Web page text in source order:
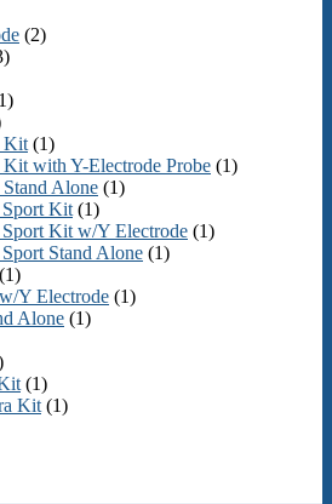
(2)
Kit (1)
with Y-Electrode Probe (1)
Alone (1)
Kit (1)
Kit w/Y Electrode (1)
Stand Alone (1)
(1)
Y Electrode (1)
Alone (1)
(1)
Kit (1)